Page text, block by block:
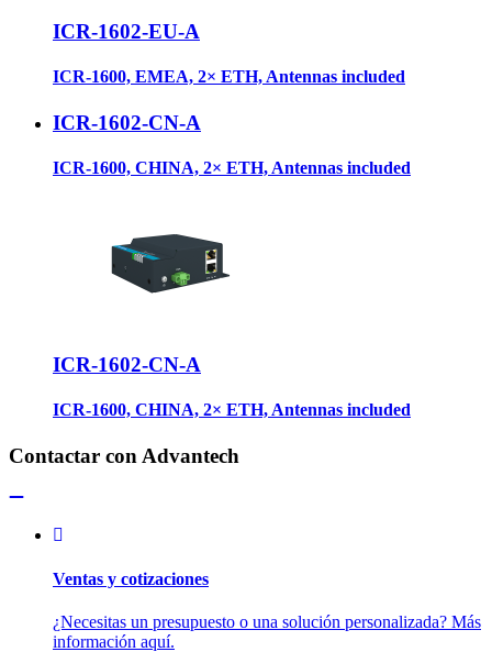
ICR-1602-EU-A
ICR-1600, EMEA, 2× ETH, Antennas included
ICR-1602-CN-A
ICR-1600, CHINA, 2× ETH, Antennas included
ICR-1602-CN-A
ICR-1600, CHINA, 2× ETH, Antennas included
Contactar con Advantech
Ventas y cotizaciones
¿Necesitas un presupuesto o una solución personalizada? Más
información aquí.